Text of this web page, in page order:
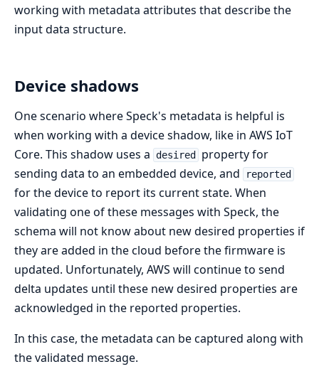
working with metadata attributes that describe the
input data structure.
Device shadows
One scenario where Speck's metadata is helpful is
when working with a device shadow, like in AWS IoT
Core. This shadow uses a desired
property for
sending data to an embedded device, and
reported
for the device to report its current state. When
validating one of these messages with Speck, the
schema will not know about new desired properties if
they are added in the cloud before the firmware is
updated. Unfortunately, AWS will continue to send
delta updates until these new desired properties are
acknowledged in the reported properties.
In this case, the metadata can be captured along with
the validated message.